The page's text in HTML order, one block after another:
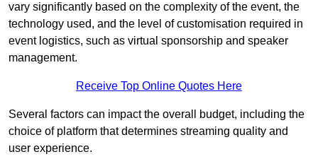
vary significantly based on the complexity of the event, the
technology used, and the level of customisation required in
event logistics, such as virtual sponsorship and speaker
management.
Receive Top Online Quotes Here
Several factors can impact the overall budget, including the
choice of platform that determines streaming quality and
user experience.